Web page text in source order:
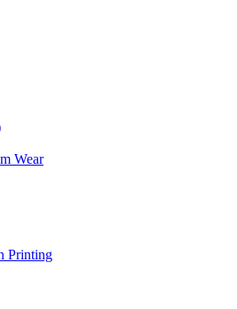
Wear
Printing